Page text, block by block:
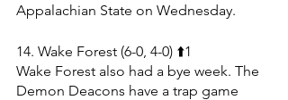
Appalachian State on Wednesday.
14. Wake Forest (6-0, 4-0) ⬆️1
Wake Forest also had a bye week. The
Demon Deacons have a trap game